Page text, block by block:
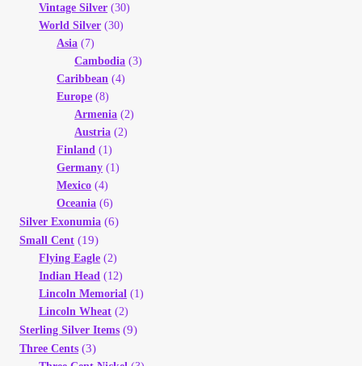
Vintage Silver (30)
World Silver (30)
Asia (7)
Cambodia (3)
Caribbean (4)
Europe (8)
Armenia (2)
Austria (2)
Finland (1)
Germany (1)
Mexico (4)
Oceania (6)
Silver Exonumia (6)
Small Cent (19)
Flying Eagle (2)
Indian Head (12)
Lincoln Memorial (1)
Lincoln Wheat (2)
Sterling Silver Items (9)
Three Cents (3)